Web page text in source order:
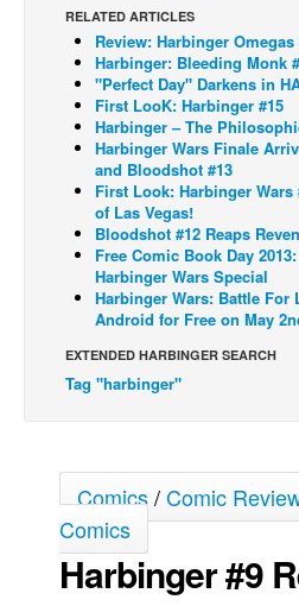
Johnny Bullet - Français
Réflexion de rat
Spit - English
Spit - Français
The Specimen
Le Spécimen
Grumble
The Slip
Johnny Bullet Mobile
The Specimen
Le Spécimen
More
Books
RELATED ARTICLES
Review: Harbinger Omegas
Harbinger: Bleeding Monk
"Perfect Day" Darkens in
First LooK: Harbinger #15
Harbinger – The
Harbinger Wars Finale
and Bloodshot #13
First Look: Harbinger Wars
of Las Vegas!
Bloodshot #12 Reaps
Free Comic Book Day
Harbinger Wars Special
Harbinger Wars: Battle For
Android for Free on May
EXTENDED HARBINGER SEARCH
Tag "harbinger"
Comics/Comic
Comics
Harbinger #9